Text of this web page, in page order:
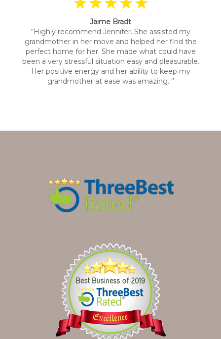
Jaime Bradt
‘’Highly recommend Jennifer. She assisted my
grandmother in her move and helped her find the
perfect home for her. She made what could have
been a very stressful situation easy and pleasurable.
Her positive energy and her ability to keep my
grandmother at ease was amazing. ’’